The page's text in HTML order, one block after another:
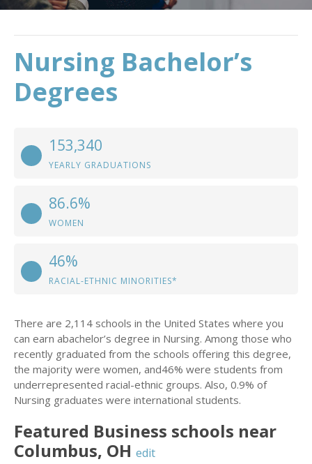
Nursing Bachelor’s
Degrees
153,340
YEARLY GRADUATIONS
86.6%
WOMEN
46%
RACIAL-ETHNIC MINORITIES*
There are 2,114 schools in the United States where you
can earn abachelor’s degree in Nursing. Among those who
recently graduated from the schools offering this degree,
the majority were women, and46% were students from
underrepresented racial-ethnic groups. Also, 0.9% of
Nursing graduates were international students.
Featured Business schools near
Columbus, OH edit